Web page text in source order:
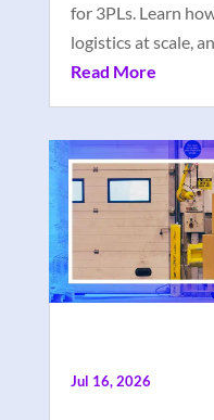
for 3PLs. Learn
logistics at scale,
Read More
Jul 16, 2026